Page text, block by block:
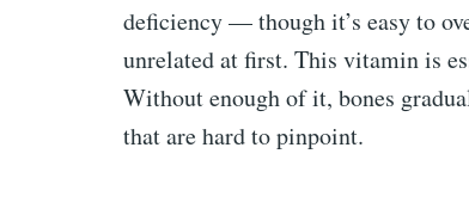
deficiency — though it’s easy to
unrelated at first. This vitamin is
Without enough of it, bones
that are hard to pinpoint.